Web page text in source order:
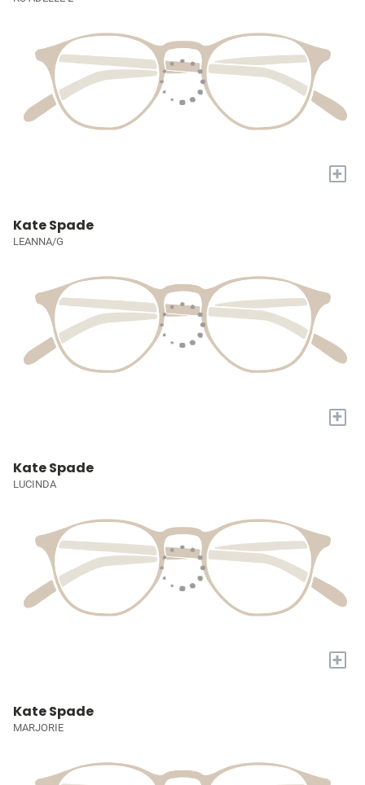
+
Kate Spade
LEANNA/G
+
Kate Spade
LUCINDA
+
Kate Spade
MARJORIE